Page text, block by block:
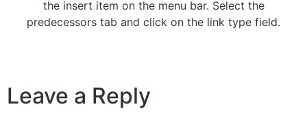
the insert item on the menu bar. Select the
predecessors tab and click on the link type field.
Leave a Reply